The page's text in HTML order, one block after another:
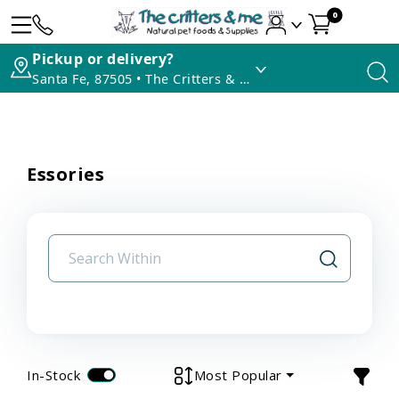
0
Pickup or delivery?
Santa Fe, 87505 • The Critters & Me
Essories
In-Stock Most Popular